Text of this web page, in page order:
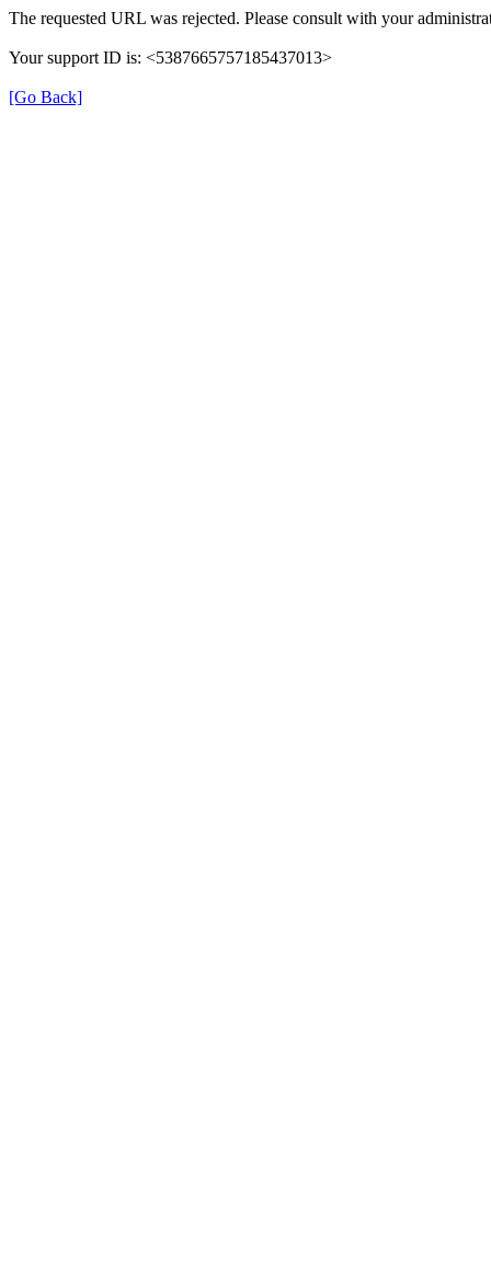
The requested URL was rejected. Please consult with your
Your support ID is: <5387665757185437013>
[Go Back]